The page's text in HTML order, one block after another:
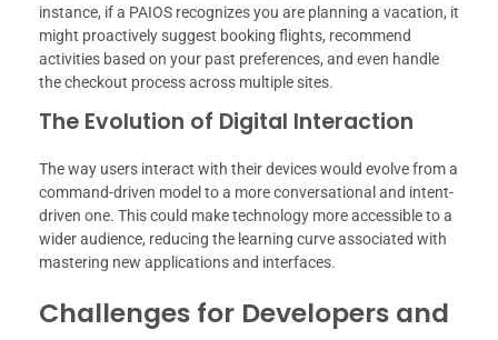
instance, if a PAIOS recognizes you are planning a vacation, it
might proactively suggest booking flights, recommend
activities based on your past preferences, and even handle
the checkout process across multiple sites.
The Evolution of Digital Interaction
The way users interact with their devices would evolve from a
command-driven model to a more conversational and intent-
driven one. This could make technology more accessible to a
wider audience, reducing the learning curve associated with
mastering new applications and interfaces.
Challenges for Developers and